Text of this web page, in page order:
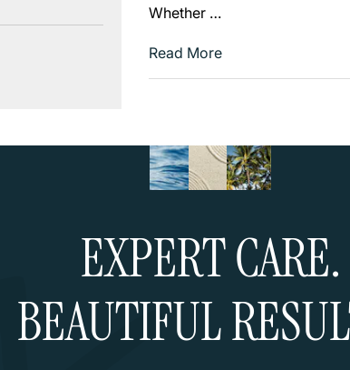
Whether …
Read More
EXPERT CARE.
BEAUTIFUL